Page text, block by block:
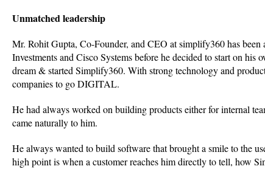
Unmatched leadership
Mr. Rohit Gupta, Co-Founder, and CEO at simplify360 has
Investments and Cisco Systems before he decided to start on
dream & started Simplify360. With strong technology and
companies to go DIGITAL.
He had always worked on building products either for internal
came naturally to him.
He always wanted to build software that brought a smile to the
high point is when a customer reaches him directly to tell, how